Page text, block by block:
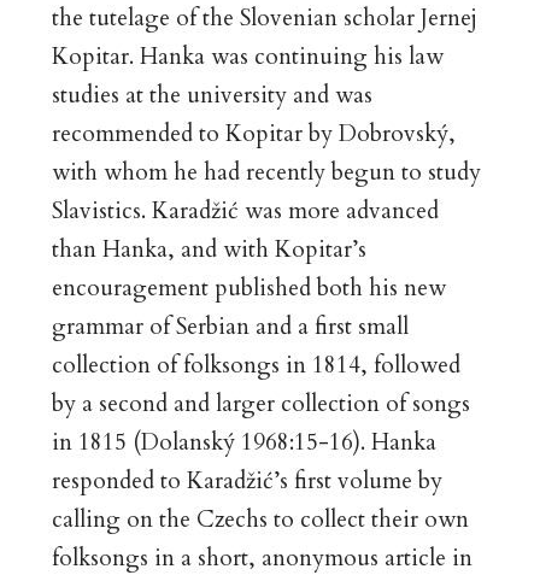
the tutelage of the Slovenian scholar Jernej
Kopitar. Hanka was continuing his law
studies at the university and was
recommended to Kopitar by Dobrovský,
with whom he had recently begun to study
Slavistics. Karadžić was more advanced
than Hanka, and with Kopitar’s
encouragement published both his new
grammar of Serbian and a first small
collection of folksongs in 1814, followed
by a second and larger collection of songs
in 1815 (Dolanský 1968:15-16). Hanka
responded to Karadžić’s first volume by
calling on the Czechs to collect their own
folksongs in a short, anonymous article in